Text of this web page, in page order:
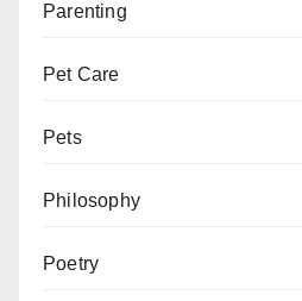
Parenting
Pet Care
Pets
Philosophy
Poetry